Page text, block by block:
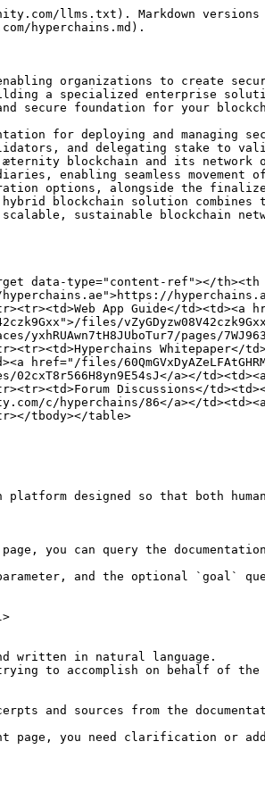
llms.txt). Markdown versions
hyperchains.md).
organizations to create
a specialized enterprise
secure foundation for your
for deploying and managing
and delegating stake to
blockchain and its network
enabling seamless movement
options, alongside the
blockchain solution
sustainable blockchain
data-type="content-ref"></
App Guide</
files/
yxhRUAwn7tH8JUboTur7/pages/
Whitepaper</
files/
a></td><td><a
Discussions</
c/hyperchains/86</a></td><td><a
tbody></table>
designed so that both
you can query the
and the optional `goal`
written in natural language.
to accomplish on behalf of
and sources from the
page, you need clarification or